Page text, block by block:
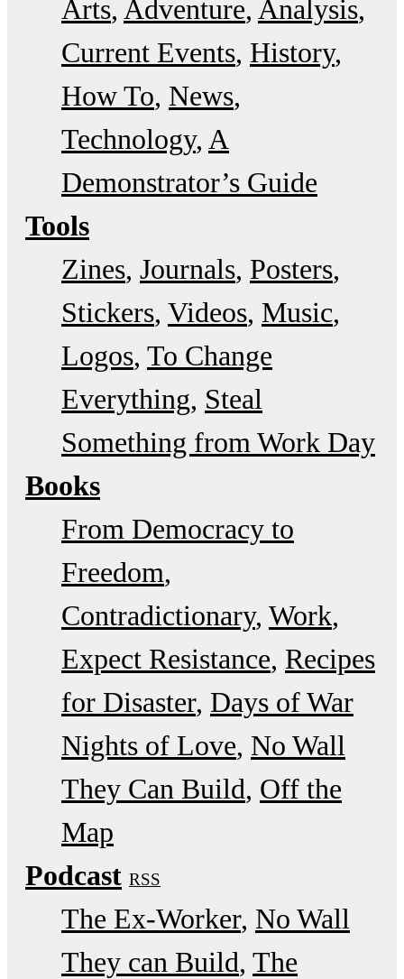
Arts Adventure Analysis
Current Events History
How To News
Technology A
Demonstrator’s Guide
Tools
Zines Journals Posters
Stickers Videos Music
Logos To Change
Everything Steal
Something from Work Day
Books
From Democracy to
Freedom
Contradictionary Work
Expect Resistance Recipes
for Disaster Days of War
Nights of Love No Wall
They Can Build Off the
Map
Podcast RSS
The Ex-Worker No Wall
They can Build The